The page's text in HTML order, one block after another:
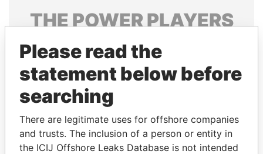
THEPOWERPLAYERS
Explore the offshore connections of world leaders,
politicians and their relatives and associates.
Pandora
Papers
Papers
Please read the
statement below before
searching
There are legitimate uses for offshore companies
and trusts. The inclusion of a person or entity in
the ICIJ Offshore Leaks Database is not intended